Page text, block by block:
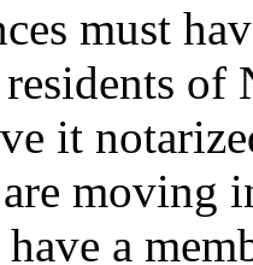
must
of
it
moving
a